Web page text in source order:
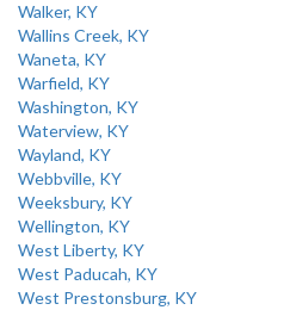
Walker, KY
Wallins Creek, KY
Waneta, KY
Warfield, KY
Washington, KY
Waterview, KY
Wayland, KY
Webbville, KY
Weeksbury, KY
Wellington, KY
West Liberty, KY
West Paducah, KY
West Prestonsburg, KY